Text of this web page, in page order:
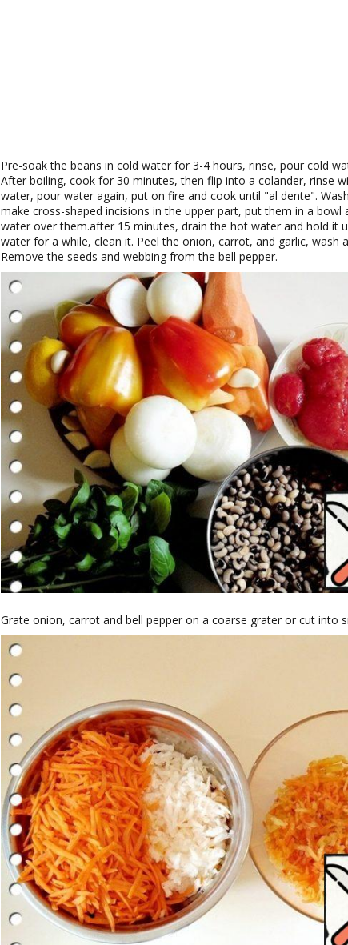
Pre-soak the beans in cold water for 3-4 hours, rinse, pour cold
After boiling, cook for 30 minutes, then flip into a colander, rinse
water, pour water again, put on fire and cook until "al dente".
make cross-shaped incisions in the upper part, put them in a bowl
water over them.after 15 minutes, drain the hot water and hold it
water for a while, clean it. Peel the onion, carrot, and garlic, wash
Remove the seeds and webbing from the bell pepper.
Grate onion, carrot and bell pepper on a coarse grater or cut into